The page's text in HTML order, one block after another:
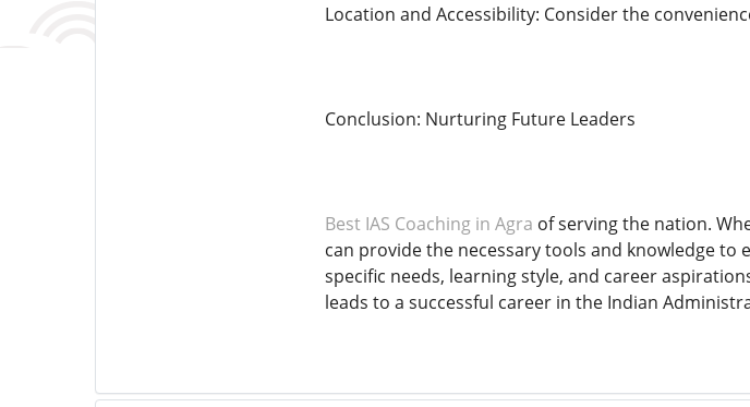
Location and Accessibility: Consider the
Conclusion: Nurturing Future Leaders
Best IAS Coaching in Agra of serving the nation.
can provide the necessary tools and knowledge to
specific needs, learning style, and career
leads to a successful career in the Indian